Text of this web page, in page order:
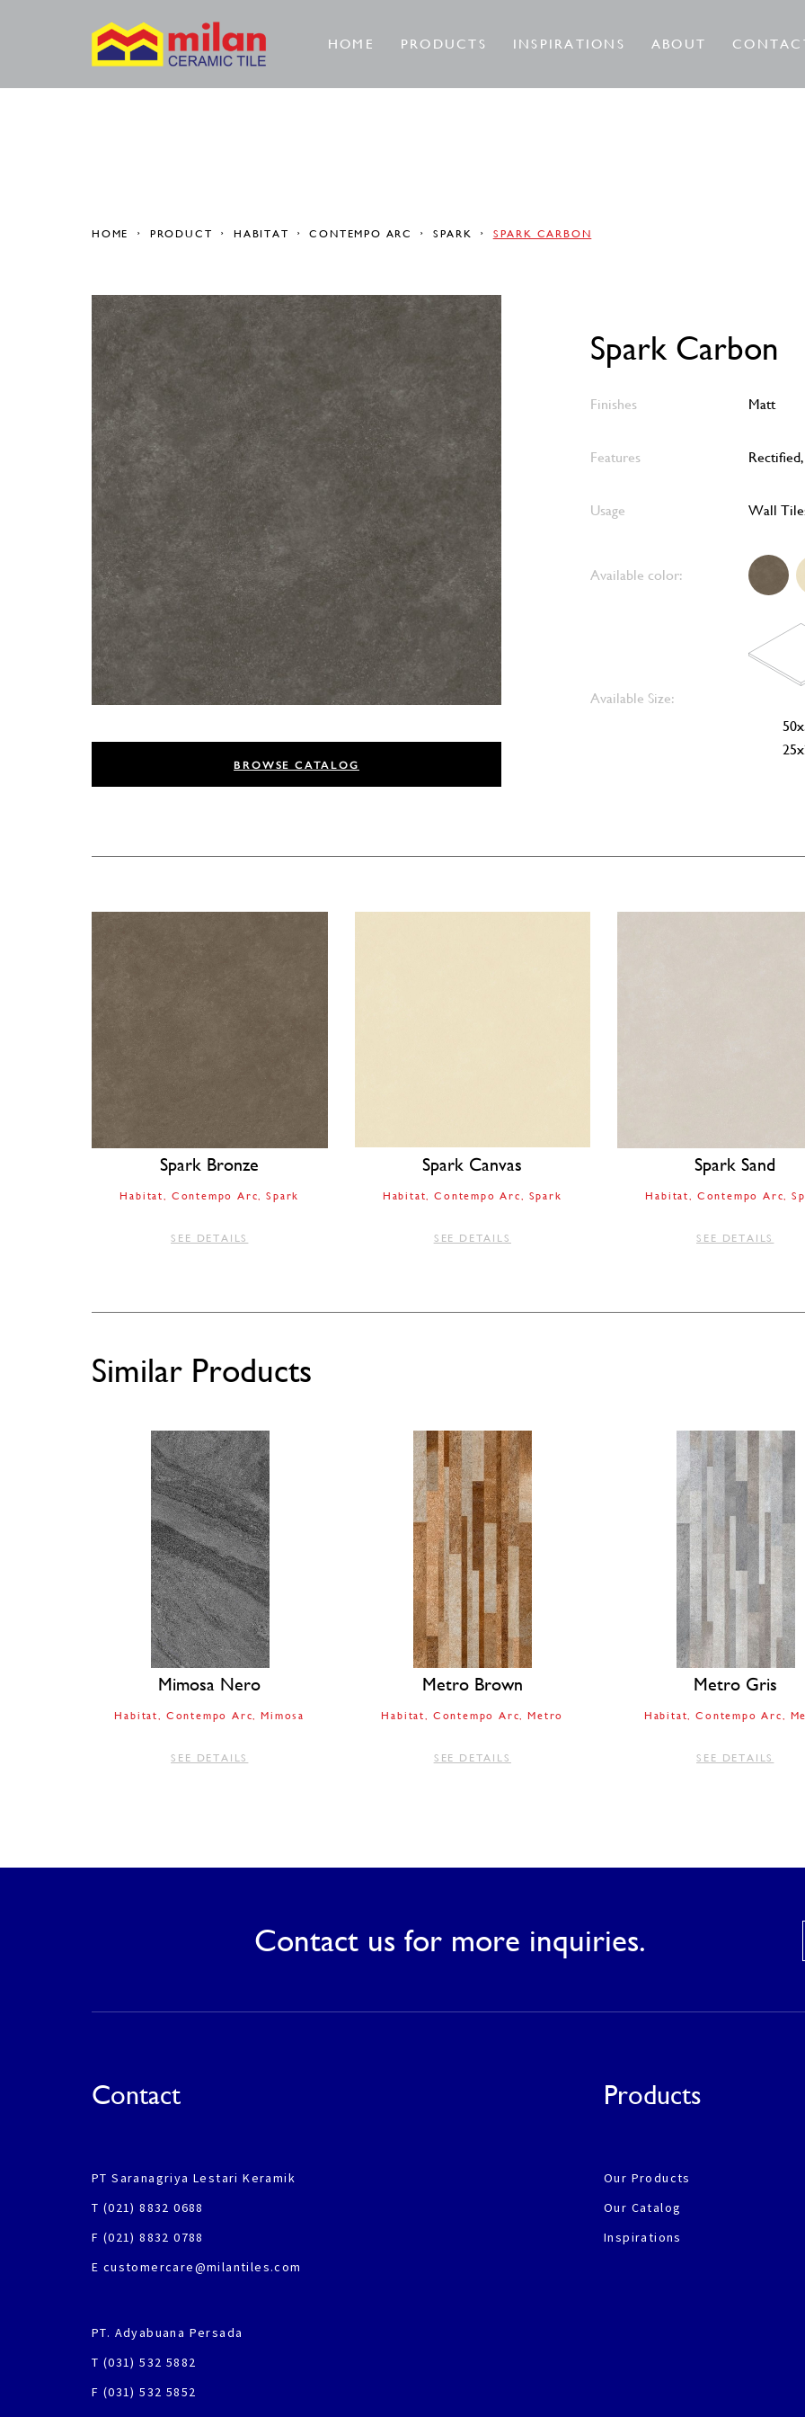
HOME PRODUCTS INSPIRATIONS ABOUT
HOME PRODUCT HABITAT CONTEMPO ARC SPARK SPARK CARBON
BROWSE CATALOG
Spark Carbon
Finishes Matt
Features
Usage Wall
Available color:
Available Size:
Spark Bronze
Habitat Contempo Arc Spark
SEE DETAILS
Spark Canvas
Habitat Contempo Arc Spark
SEE DETAILS
Spark Sand
Habitat Contempo Arc
SEE DETAILS
Similar Products
Mimosa Nero
Habitat Contempo Arc Mimosa
SEE DETAILS
Metro Brown
Habitat Contempo Arc Metro
SEE DETAILS
Metro Gris
Habitat Contempo Arc
SEE DETAILS
Contact us for more inquiries.
Contact
PT Saranagriya Lestari Keramik
T (021) 8832 0688
F (021) 8832 0788
E customercare@milantiles.com
PT. Adyabuana Persada
T (031) 532 5882
F (031) 532 5852
Products
Our Products
Our Catalog
Inspirations